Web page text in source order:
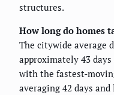
structures.
How long do homes
The citywide average
approximately 43 days
with the fastest-
averaging 42 days